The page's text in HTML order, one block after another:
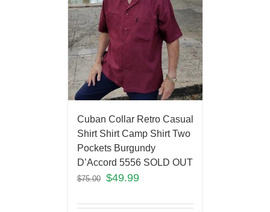
Cuban Collar Retro Casual
Shirt Shirt Camp Shirt Two
Pockets Burgundy
D’Accord 5556 SOLD OUT
$75.00 $49.99